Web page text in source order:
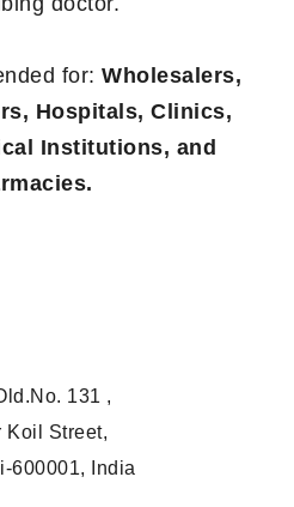
for: Wholesalers,
Hospitals, Clinics,
Institutions, and
131 ,
Koil Street,
600001, India